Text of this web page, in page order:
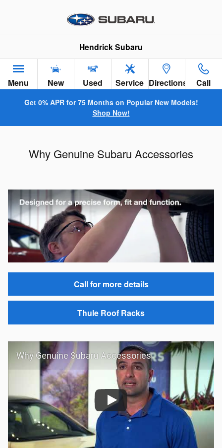
Hendrick Subaru
Menu New Used Service Directions Call
Get 0% APR for 75 Months on Popular New Models!
Shop Now!
Why Genuine Subaru Accessories
Call for more details
Thule Roof Racks
Why Genuine Subaru Accessories